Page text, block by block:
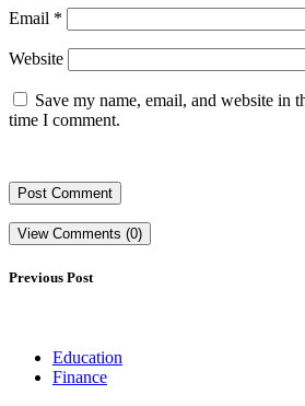
Email *
Website
Save my name, email, and website in
time I comment.
View Comments (0)
Previous Post
Education
Finance